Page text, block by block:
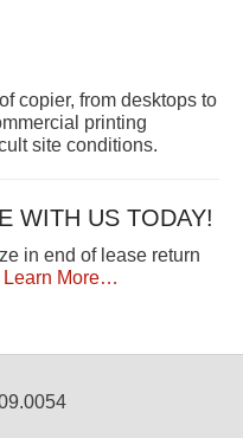
copier, from desktops to
printing
site conditions.
WITH US TODAY!
in end of lease return
Learn More…